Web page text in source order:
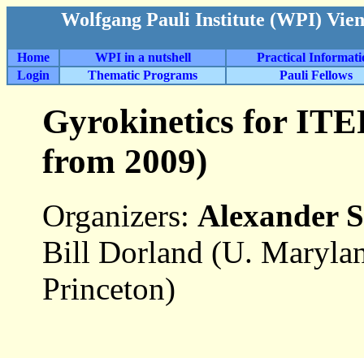
Wolfgang Pauli Institute (WPI)
Home WPI in a nutshell
Practical
Login
Thematic Programs Pauli Fellows
Gyrokinetics for
from 2009)
Organizers: Alexander
Bill Dorland (U.
Princeton)